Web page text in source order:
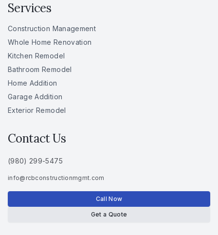
Services
Construction Management
Whole Home Renovation
Kitchen Remodel
Bathroom Remodel
Home Addition
Garage Addition
Exterior Remodel
Contact Us
(980) 299-5475
info@ rcbconstructionmgmt. com
Call Now
Get a Quote